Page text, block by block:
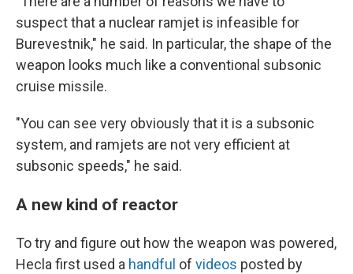
suspect that a nuclear ramjet is infeasible for
Burevestnik," he said. In particular, the shape of the
weapon looks much like a conventional subsonic
cruise missile.
"You can see very obviously that it is a subsonic
system, and ramjets are not very efficient at
subsonic speeds," he said.
A new kind of reactor
To try and figure out how the weapon was powered,
Hecla first used a handful of videos posted by